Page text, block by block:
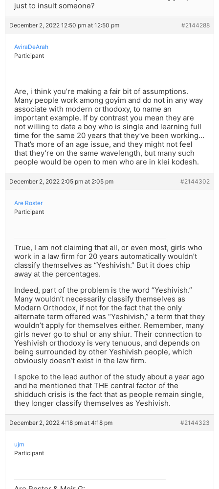
just to insult someone?
December 2, 2022 12:50 pm at 12:50 pm #2144288
AviraDeArah
Participant
Are, i think you’re making a fair bit of assumptions.
Many people work among goyim and do not in any way
associate with modern orthodoxy, to name an
important example. If by contrast you mean they are
not willing to date a boy who is single and learning full
time for the same 20 years that they’ve been working…
That’s more of an age issue, and they might not feel
that they’re on the same wavelength, but many such
people would be open to men who are in klei kodesh.
December 2, 2022 2:05 pm at 2:05 pm #2144302
Are Roster
Participant
True, I am not claiming that all, or even most, girls who
work in a law firm for 20 years automatically wouldn’t
classify themselves as “Yeshivish.” But it does chip
away at the percentages.
Indeed, part of the problem is the word “Yeshivish.”
Many wouldn’t necessarily classify themselves as
Modern Orthodox, if not for the fact that the only
alternate term offered was “Yeshivish,” a term that they
wouldn’t apply for themselves either. Remember, many
girls never go to shul or any shiur. Their connection to
Yeshivish orthodoxy is very tenuous, and depends on
being surrounded by other Yeshivish people, which
obviously doesn’t exist in the law firm.
I spoke to the lead author of the study about a year ago
and he mentioned that THE central factor of the
shidduch crisis is the fact that as people remain single,
they longer classify themselves as Yeshivish.
December 2, 2022 4:18 pm at 4:18 pm #2144323
ujm
Participant